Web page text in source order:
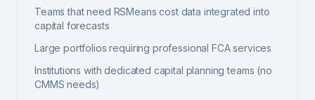
Teams that need RSMeans cost data integrated into
capital forecasts
Large portfolios requiring professional FCA services
Institutions with dedicated capital planning teams (no
CMMS needs)